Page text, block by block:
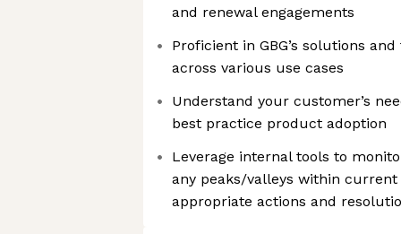
and renewal engagements
Proficient in GBG’s solutions
across various use cases
Understand your customer’s
best practice product adoption
Leverage internal tools to
any peaks/valleys within
appropriate actions and